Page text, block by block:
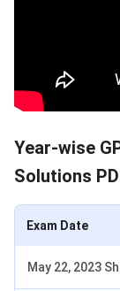
Year-wise
Solutions
Exam Date
May 22, 2023